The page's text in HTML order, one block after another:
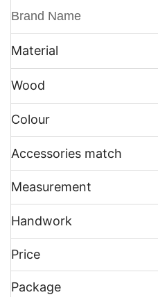
Brand Name
Material
Wood
Colour
Accessories match
Measurement
Handwork
Price
Package